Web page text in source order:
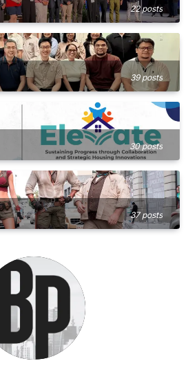
22 posts
39 posts
30 posts
37 posts